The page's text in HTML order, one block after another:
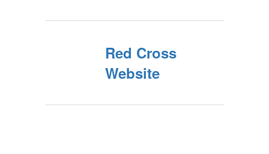
Red Cross
Website